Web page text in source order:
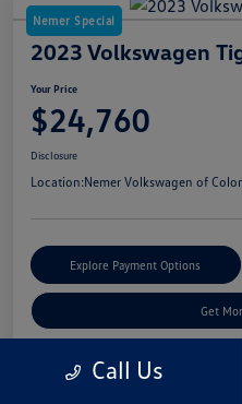
Nemer Special
2023 Volkswagen
Your Price
$24,760
Disclosure
Location:Nemer Volkswagen of
Explore Payment Options
Get
Call Us